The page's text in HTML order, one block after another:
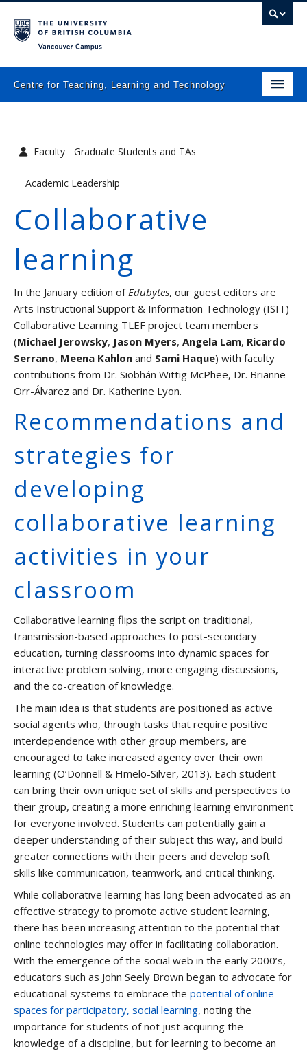
Centre for Teaching, Learning and Technology
Resources
Newsletters
Events
Graduate Students and TAs
Faculty
Contact us
Faculty Graduate Students and TAs
Academic Leadership
Collaborative
learning
In the January edition of Edubytes, our guest editors are
Arts Instructional Support & Information Technology (ISIT)
Collaborative Learning TLEF project team members
(Michael Jerowsky, Jason Myers, Angela Lam, Ricardo
Serrano, Meena Kahlon and Sami Haque) with faculty
contributions from Dr. Siobhán Wittig McPhee, Dr. Brianne
Orr-Álvarez and Dr. Katherine Lyon.
Recommendations and
strategies for
developing
collaborative learning
activities in your
classroom
Collaborative learning flips the script on traditional,
transmission-based approaches to post-secondary
education, turning classrooms into dynamic spaces for
interactive problem solving, more engaging discussions,
and the co-creation of knowledge.
The main idea is that students are positioned as active
social agents who, through tasks that require positive
interdependence with other group members, are
encouraged to take increased agency over their own
learning (O’Donnell & Hmelo-Silver, 2013). Each student
can bring their own unique set of skills and perspectives to
their group, creating a more enriching learning environment
for everyone involved. Students can potentially gain a
deeper understanding of their subject this way, and build
greater connections with their peers and develop soft
skills like communication, teamwork, and critical thinking.
While collaborative learning has long been advocated as an
effective strategy to promote active student learning,
there has been increasing attention to the potential that
online technologies may offer in facilitating collaboration.
With the emergence of the social web in the early 2000’s,
educators such as John Seely Brown began to advocate for
educational systems to embrace the potential of online
spaces for participatory, social learning, noting the
importance for students of not just acquiring the
knowledge of a discipline, but for learning to become an